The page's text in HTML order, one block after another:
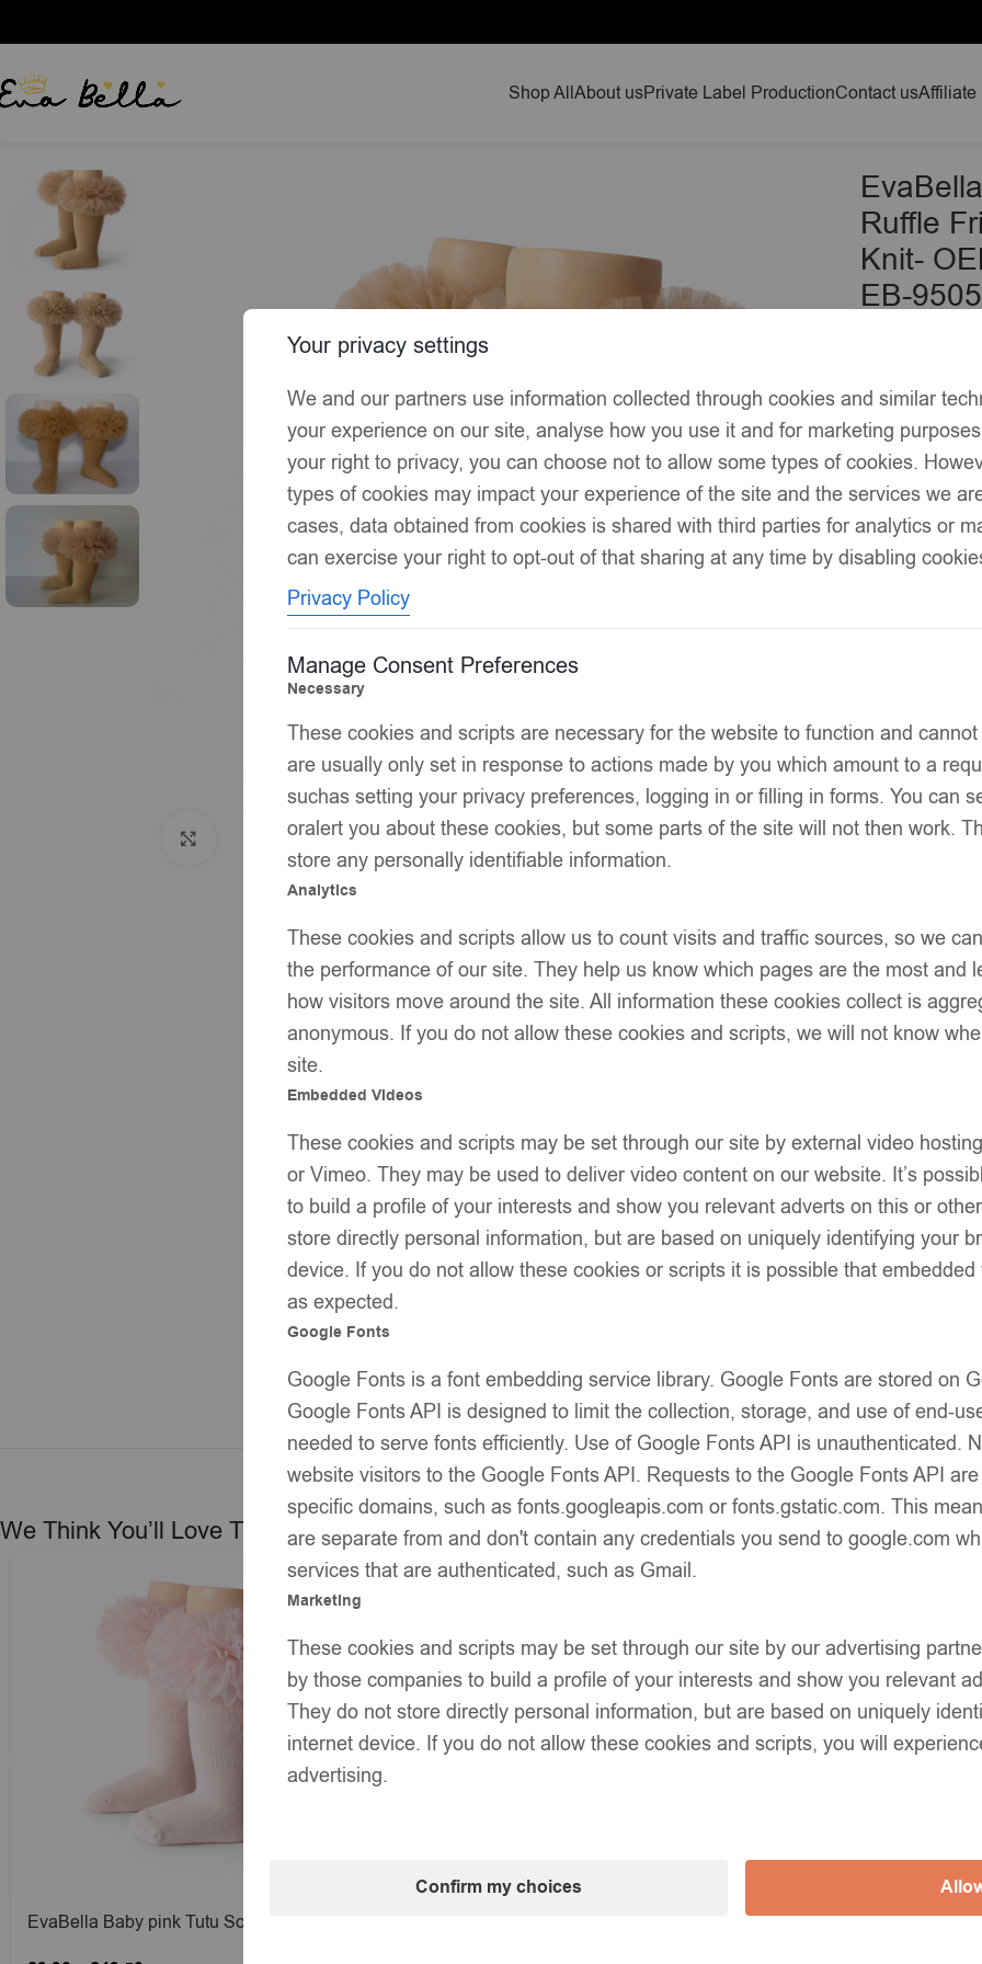
Shop AllAbout usPrivate Label ProductionContact usAffiliate
Click to enlarge
Ruffle
Knit-
EB-
Soft
Classic
silhouette
Delicately
like finish
Hand-
OEKO-
harmful
Ideal for
PACK SIZE
Add to
Description
Returns &
We Think You’ll Love These
EvaBella Baby pink Tutu Socks – Tulle
EvaBella Cream Double
Your privacy settings
We and our partners use information collected through cookies and similar
your experience on our site, analyse how you use it and for marketing
your right to privacy, you can choose not to allow some types of cookies.
types of cookies may impact your experience of the site and the services we
cases, data obtained from cookies is shared with third parties for analytics or
can exercise your right to opt-out of that sharing at any time by disabling
Privacy Policy
Manage Consent Preferences
Necessary
These cookies and scripts are necessary for the website to function and
are usually only set in response to actions made by you which amount to a
suchas setting your privacy preferences, logging in or filling in forms. You can
oralert you about these cookies, but some parts of the site will not then work.
store any personally identifiable information.
Analytics
These cookies and scripts allow us to count visits and traffic sources, so we
the performance of our site. They help us know which pages are the most and
how visitors move around the site. All information these cookies collect is
anonymous. If you do not allow these cookies and scripts, we will not know
site.
Embedded Videos
These cookies and scripts may be set through our site by external video
or Vimeo. They may be used to deliver video content on our website. It’s
to build a profile of your interests and show you relevant adverts on this or
store directly personal information, but are based on uniquely identifying your
device. If you do not allow these cookies or scripts it is possible that
as expected.
Google Fonts
Google Fonts is a font embedding service library. Google Fonts are stored on
Google Fonts API is designed to limit the collection, storage, and use of end-
needed to serve fonts efficiently. Use of Google Fonts API is unauthenticated.
website visitors to the Google Fonts API. Requests to the Google Fonts API
specific domains, such as fonts.googleapis.com or fonts.gstatic.com. This
are separate from and don't contain any credentials you send to google.com
services that are authenticated, such as Gmail.
Marketing
These cookies and scripts may be set through our site by our advertising
by those companies to build a profile of your interests and show you relevant
They do not store directly personal information, but are based on uniquely
internet device. If you do not allow these cookies and scripts, you will
advertising.
Confirm my choices